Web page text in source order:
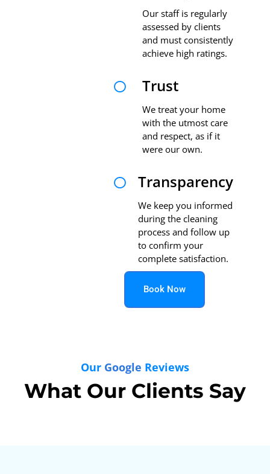
Our staff is regularly
assessed by clients
and must consistently
achieve high ratings.
 Trust
We treat your home
with the utmost care
and respect, as if it
were our own.
 Transparency
We keep you informed
during the cleaning
process and follow up
to confirm your
complete satisfaction.
Book Now
Our Google Reviews
What Our Clients Say